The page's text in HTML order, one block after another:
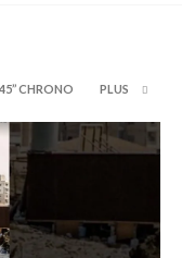
45’’ CHRONO PLUS